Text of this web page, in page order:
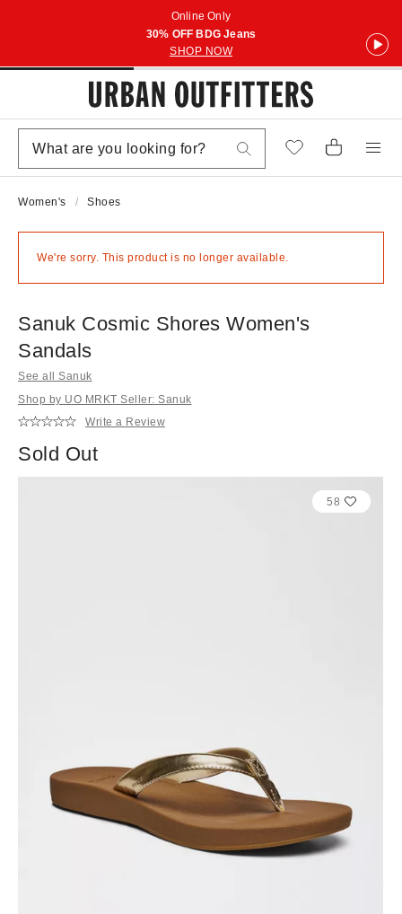
Online Only
30% OFF BDG Jeans
SHOP NOW
Women's Shoes
We're sorry. This product is no longer available.
Sanuk Cosmic Shores Women's
Sandals
See all Sanuk
Shop by UO MRKT Seller: Sanuk
Write a Review
Sold Out
58